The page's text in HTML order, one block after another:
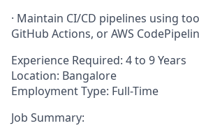
· Maintain CI/CD pipelines using
GitHub Actions, or AWS
Experience Required: 4 to 9 Years
Location: Bangalore
Employment Type: Full-Time
Job Summary: